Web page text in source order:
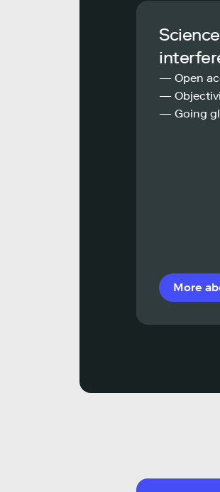
— Open
—
— Going
More